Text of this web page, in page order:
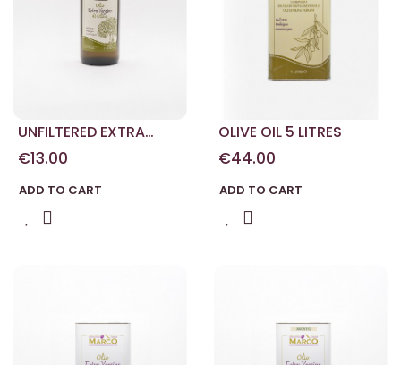
UNFILTERED EXTRA
VIRGIN OLIVE OIL
€13.00
ADD TO CART
OLIVE OIL 5 LITRES
€44.00
ADD TO CART